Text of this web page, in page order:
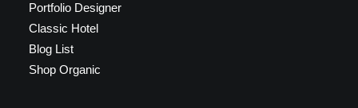
Portfolio Designer
Classic Hotel
Blog List
Shop Organic